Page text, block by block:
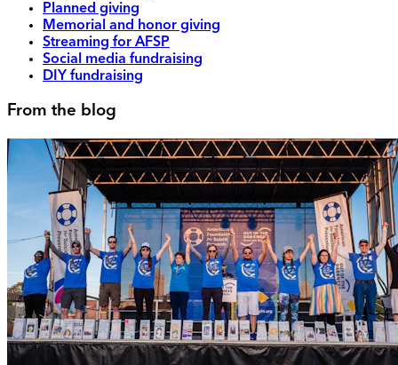
Planned giving
Memorial and honor giving
Streaming for AFSP
Social media fundraising
DIY fundraising
From the blog